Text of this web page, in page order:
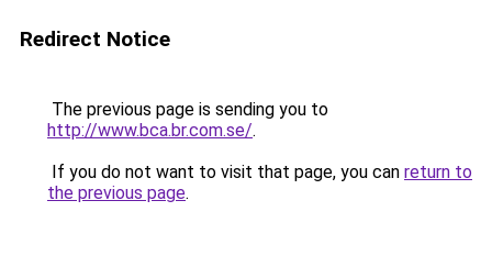
Redirect Notice
The previous page is sending you to
http://www.bca.br.com.se/.
If you do not want to visit that page, you can return to
the previous page.